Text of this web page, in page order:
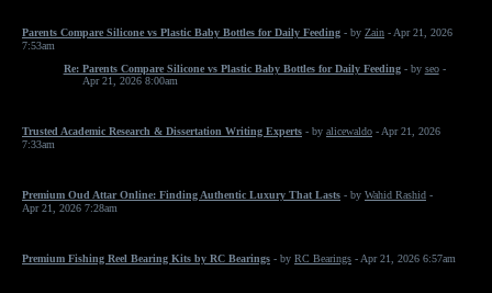
Parents Compare Silicone vs Plastic Baby Bottles for Daily Feeding - by Zain - Apr 21, 2026
7:53am
Re: Parents Compare Silicone vs Plastic Baby Bottles for Daily Feeding - by seo-
Apr 21, 2026 8:00am
Trusted Academic Research & Dissertation Writing Experts - by alicewaldo - Apr 21, 2026
7:33am
Premium Oud Attar Online: Finding Authentic Luxury That Lasts - by Wahid Rashid -
Apr 21, 2026 7:28am
Premium Fishing Reel Bearing Kits by RC Bearings - by RC Bearings - Apr 21, 2026 6:57am